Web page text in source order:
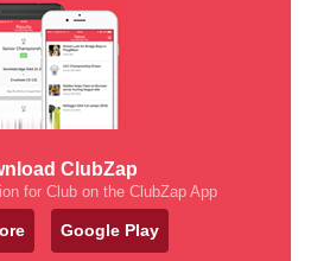
ClubZap
for Club on the ClubZap App
Google Play